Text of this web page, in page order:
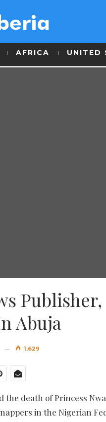
AFRICA UNITED
Abuja
1,629
the death of Princess
in the Nigerian